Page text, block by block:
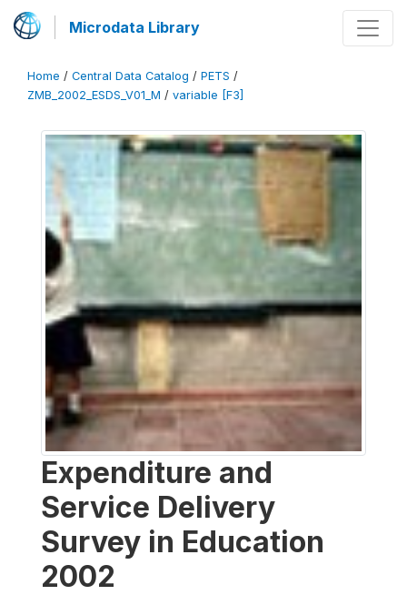
Microdata Library
Home / Central Data Catalog / PETS /
ZMB_2002_ESDS_V01_M / variable [F3]
Expenditure and
Service Delivery
Survey in Education
2002